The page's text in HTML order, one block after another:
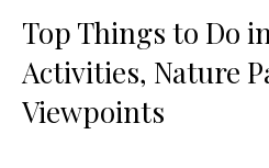
Top Things to Do
Activities, Nature
Viewpoints